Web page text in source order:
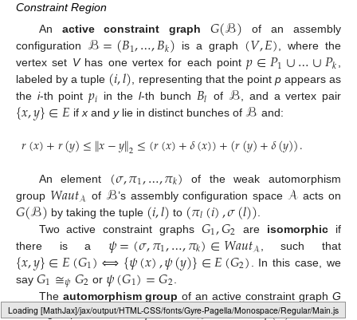
Loading [MathJax]/jax/output/HTML-CSS/fonts/Gyre-Pagella/Marks/Regular/Main.js
Constraint Region
An active constraint graph 𝐺(ℬ) of an assembly
configurationℬ=(𝐵1,…,𝐵𝑘) is a graph (𝑉,𝐸), where the
vertex set Vhas one vertex for each point𝑝∈𝑃1∪…∪𝑃𝑘,
labeled by a tuple (𝑖,𝑙), representing that the point pappears as
the i-th point𝑝𝑖 in thel-th bunch 𝐵𝑙 of ℬ, and a vertex pair
{𝑥,𝑦}∈𝐸 ifx andylie in distinct bunches ofℬ and:
𝑟(𝑥)+𝑟(𝑦)≤∥𝑥−𝑦∥2≤(𝑟(𝑥)+𝛿(𝑥))+(𝑟(𝑦)+𝛿(𝑦)).
An element (𝜎,𝜋1,…,𝜋𝑘)
of the weak automorphism
group 𝑊𝑎𝑢𝑡𝒜 of ℬ’s assembly configuration space 𝒜 acts on
𝐺(ℬ) by taking the tuple (𝑖,𝑙) to (𝜋𝑙(𝑖),𝜎(𝑙))
Two active constraint graphs 𝐺1,𝐺2 are isomorphic if
there is a 𝜓=(𝜎,𝜋1,…,𝜋𝑘)∈𝑊𝑎𝑢𝑡𝒜 , such that
{𝑥,𝑦}∈𝐸(𝐺1)⟺{𝜓(𝑥),𝜓(𝑦)}∈𝐸(𝐺2) . In this case, we
say 𝐺1≅𝜓𝐺2 or 𝜓(𝐺1)=𝐺2
The automorphism group of an active constraint graphG
is the group of elements
, such that ,i.e.,